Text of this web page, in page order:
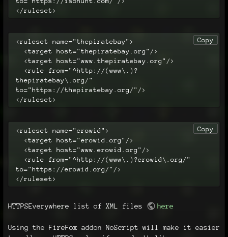
</ruleset>
<ruleset name="thepiratebay">
thepiratebay\.org/"
to="https://thepiratebay.org/"/>
</ruleset>
Copy
<ruleset name="erowid">
to="https://erowid.org/"/>
</ruleset>
Copy
HTTPSEverywhere list of XML files here
Using the FireFox addon NoScript will make it easier